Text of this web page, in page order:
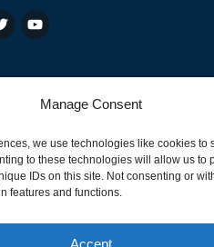
Manage Consent
we use technologies like cookies to
to these technologies will allow us to
IDs on this site. Not consenting or
features and functions.
Accept